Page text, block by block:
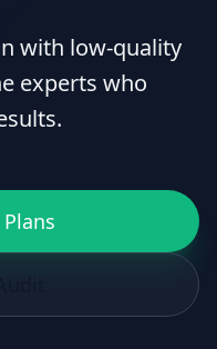
with low-quality
experts who